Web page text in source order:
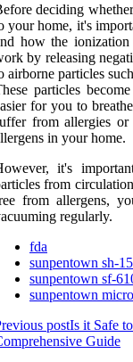
deciding
your home, it's
how the
by releasing
airborne particles
particles
for you to
from allergies or
in your home.
it's
from
from allergens,
regularly.
fda
sunpentown sh-
sunpentown sf-
sunpentown
postIs it Safe
Guide